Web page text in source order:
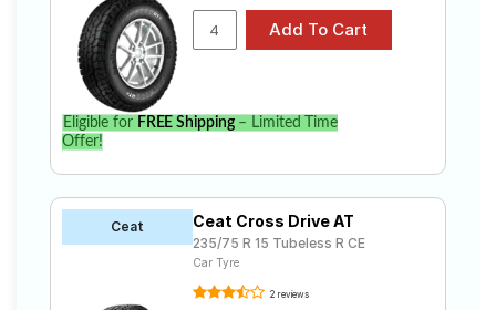
Eligible for FREE Shipping– Limited Time
Offer!
Ceat Ceat Cross Drive AT
235/75 R 15 Tubeless R CE
Car Tyre
2 reviews